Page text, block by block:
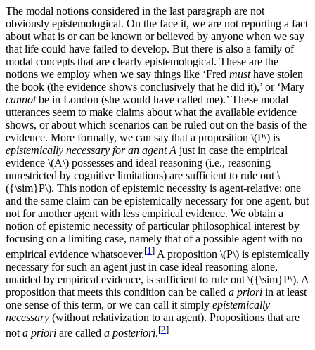
The modal notions considered in the last paragraph are not
obviously epistemological. On the face it, we are not reporting a fact
about what is or can be known or believed by anyone when we say
that life could have failed to develop. But there is also a family of
modal concepts that are clearly epistemological. These are the
notions we employ when we say things like ‘Fred musthave stolen
the book (the evidence shows conclusively that he did it),’ or ‘Mary
cannotbe in London (she would have called me).’ These modal
utterances seem to make claims about what the available evidence
shows, or about which scenarios can be ruled out on the basis of the
evidence. More formally, we can say that a proposition \(P\) is
epistemically necessary for an agent A just in case the empirical
evidence \(A\) possesses and ideal reasoning (i.e., reasoning
unrestricted by cognitive limitations) are sufficient to rule out \
({\sim}P\). This notion of epistemic necessity is agent-relative: one
and the same claim can be epistemically necessary for one agent, but
not for another agent with less empirical evidence. We obtain a
notion of epistemic necessity of particular philosophical interest by
focusing on a limiting case, namely that of a possible agent with no
empirical evidence whatsoever.[1 ] A proposition \(P\) is epistemically
necessary for such an agent just in case ideal reasoning alone,
unaided by empirical evidence, is sufficient to rule out \({\sim}P\). A
proposition that meets this condition can be called a priori in at least
one sense of this term, or we can call it simply epistemically
necessary (without relativization to an agent). Propositions that are
not a priori are called a posteriori.[2]